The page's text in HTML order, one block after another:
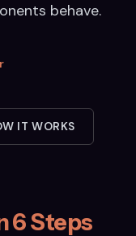
behave.
IT WORKS
6 Steps